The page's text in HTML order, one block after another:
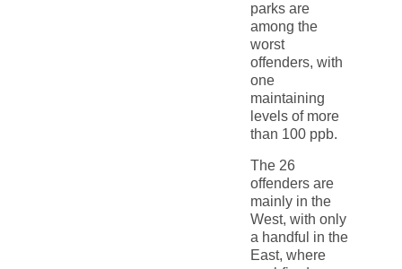
parks are
among the
worst
offenders, with
one
maintaining
levels of more
than 100 ppb.
The 26
offenders are
mainly in the
West, with only
a handful in the
East, where